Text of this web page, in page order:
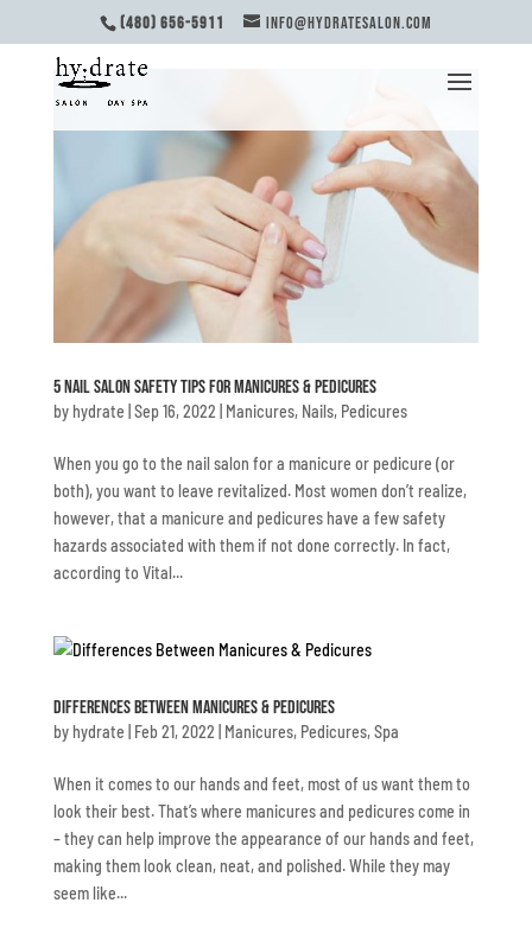
(480) 656-5911 INFO@HYDRATESALON.COM
5 Nail Salon Safety Tips for Manicures & Pedicures
by hydrate Sep 16, 2022 Manicures, Nails, Pedicures
When you go to the nail salon for a manicure or pedicure (or
both), you want to leave revitalized. Most women don’t realize,
however, that a manicure and pedicures have a few safety
hazards associated with them if not done correctly. In fact,
according to Vital...
Differences Between Manicures & Pedicures
by hydrate Feb 21, 2022 Manicures, Pedicures,Spa
When it comes to our hands and feet, most of us want them to
look their best. That’s where manicures and pedicures come in
– they can help improve the appearance of our hands and feet,
making them look clean, neat, and polished. While they may
seem like...